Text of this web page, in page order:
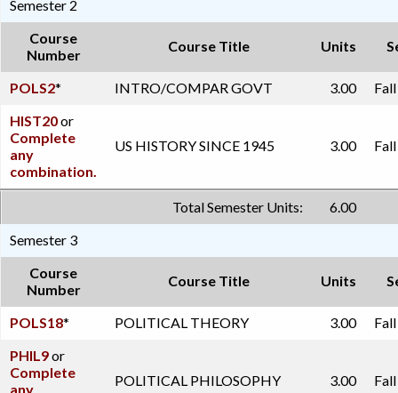
Semester 2
Course
Number
Course Title Units
POLS2* INTRO/COMPAR GOVT 3.00
HIST20or
Complete
any
combination.
US HISTORY SINCE 1945 3.00
Total Semester Units:
6.00
Semester 3
Course
Number
Course Title Units
POLS18* POLITICAL THEORY 3.00
PHIL9or
Complete
any
POLITICAL PHILOSOPHY 3.00